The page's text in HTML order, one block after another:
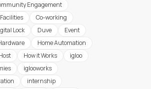
Engagement
Co-working
Lock Duve
Event
Home Automation
How it Works
igloo
iglooworks
internship